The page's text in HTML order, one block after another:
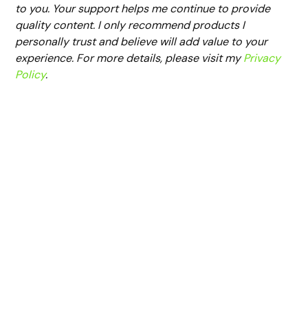
to you. Your support helps me continue to provide
quality content. I only recommend products I
personally trust and believe will add value to your
experience. For more details, please visit myPrivacy
Policy.